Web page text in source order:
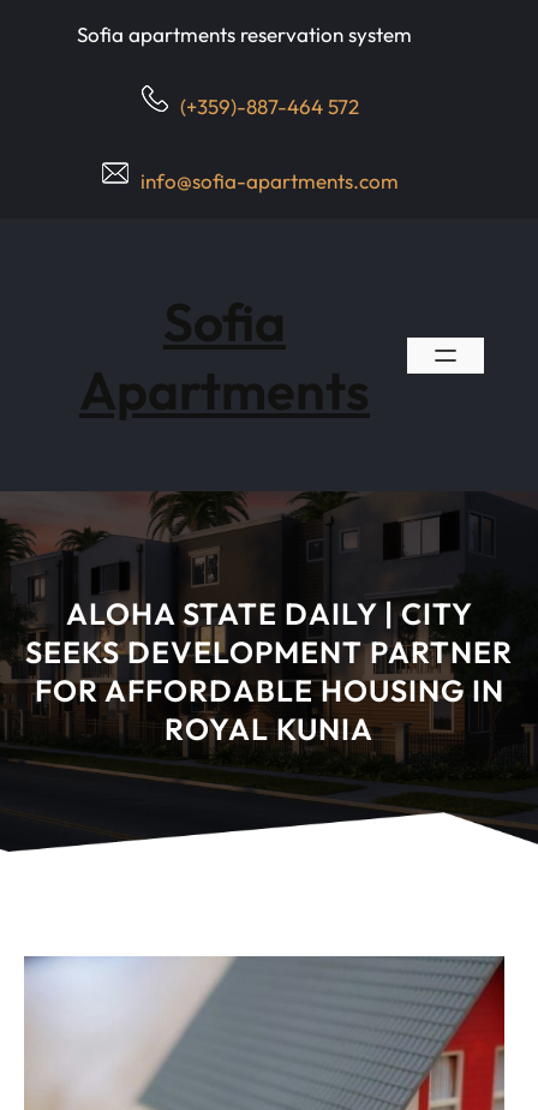
Sofia apartments reservation system
(+359)-887-464 572
info@sofia-apartments.com
Sofia
Apartments
ALOHA STATE DAILY | CITY
SEEKS DEVELOPMENT PARTNER
FOR AFFORDABLE HOUSING IN
ROYAL KUNIA